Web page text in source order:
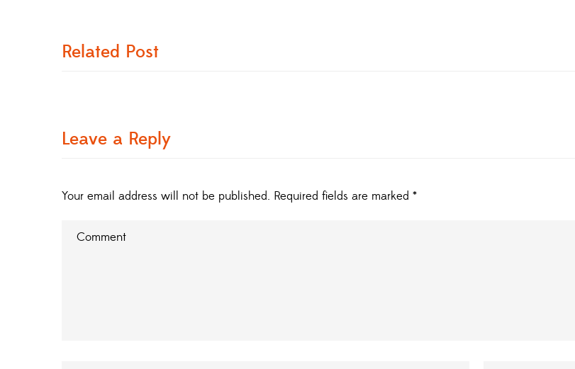
Related Post
Leave a Reply
Your email address will not be published. Required fields are marked *